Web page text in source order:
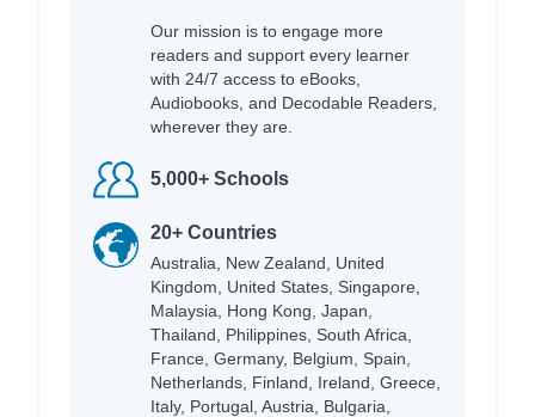
Our mission is to engage more
readers and support every learner
with 24/7 access to eBooks,
Audiobooks, and Decodable Readers,
wherever they are.
5,000+ Schools
20+ Countries
Australia, New Zealand, United
Kingdom, United States, Singapore,
Malaysia, Hong Kong, Japan,
Thailand, Philippines, South Africa,
France, Germany, Belgium, Spain,
Netherlands, Finland, Ireland, Greece,
Italy, Portugal, Austria, Bulgaria,